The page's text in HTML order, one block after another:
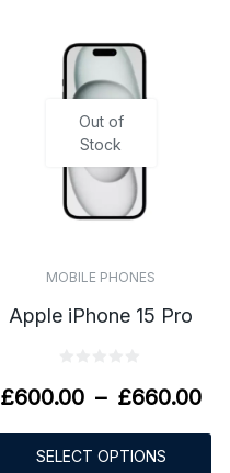
Out of
Stock
MOBILE PHONES
Apple iPhone 15 Pro
£600.00 – £660.00
SELECT OPTIONS